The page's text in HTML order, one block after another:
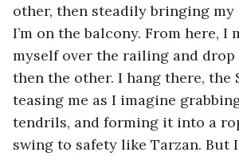
other, then steadily bringing
I’m on the balcony. From here, I
myself over the railing and drop
then the other. I hang there, the
teasing me as I imagine
tendrils, and forming it into a
swing to safety like Tarzan. But